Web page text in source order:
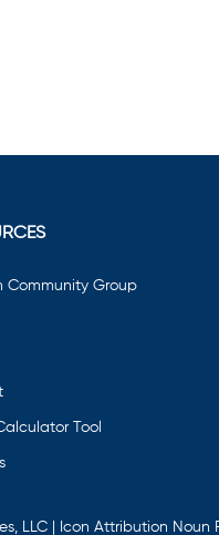
Community Group
Tool
LLC | Icon Attribution Noun